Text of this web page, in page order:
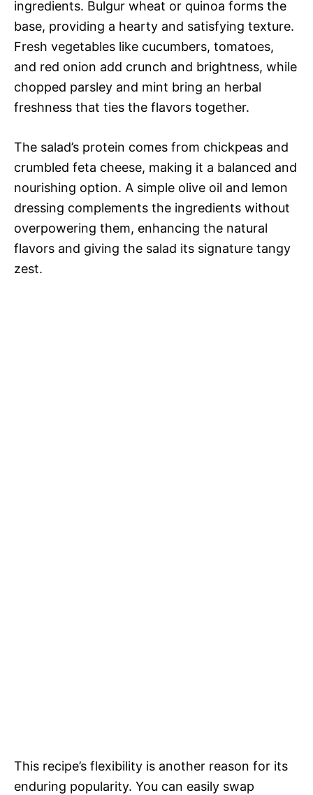
ingredients. Bulgur wheat or quinoa forms the
base, providing a hearty and satisfying texture.
Fresh vegetables like cucumbers, tomatoes,
and red onion add crunch and brightness, while
chopped parsley and mint bring an herbal
freshness that ties the flavors together.
The salad’s protein comes from chickpeas and
crumbled feta cheese, making it a balanced and
nourishing option. A simple olive oil and lemon
dressing complements the ingredients without
overpowering them, enhancing the natural
flavors and giving the salad its signature tangy
zest.
This recipe’s flexibility is another reason for its
enduring popularity. You can easily swap